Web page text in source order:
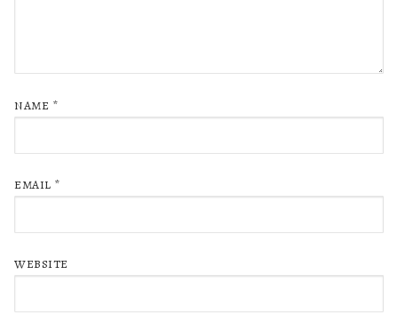
NAME *
EMAIL *
WEBSITE